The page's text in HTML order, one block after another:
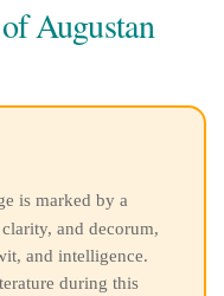
Augustan
is marked by a
and decorum,
and intelligence.
during this